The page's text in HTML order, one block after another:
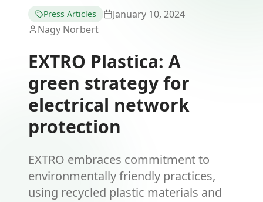
Press Articles
January 10, 2024
Nagy Norbert
EXTRO Plastica: A
green strategy for
electrical network
protection
EXTRO embraces commitment to
environmentally friendly practices,
using recycled plastic materials and